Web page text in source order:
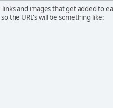
and images that get added to
the URL's will be something like: